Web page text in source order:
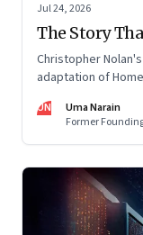
Jul 24, 2026
The Story
Christopher
adaptation of
condition nearly
UN
Uma Narain
Former